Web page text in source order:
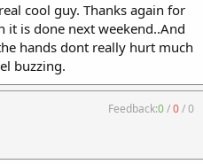
cool guy. Thanks again for
it is done next weekend..And
hands dont really hurt much
buzzing.
Feedback:0/0/0